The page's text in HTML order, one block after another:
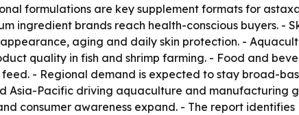
formulations are key supplement formats for
ingredient brands reach health-conscious buyers. -
aging and daily skin protection. -
quality in fish and shrimp farming. - Food and
- Regional demand is expected to stay broad-
Asia-Pacific driving aquaculture and manufacturing
consumer awareness expand. - The report identifies